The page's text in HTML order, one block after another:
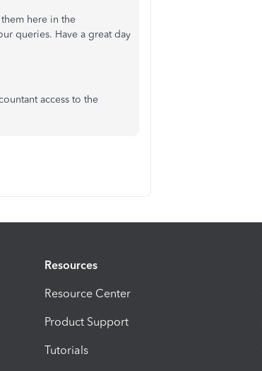
here in the
queries. Have a great day
access to the
Resources
Resource Center
Product Support
Tutorials